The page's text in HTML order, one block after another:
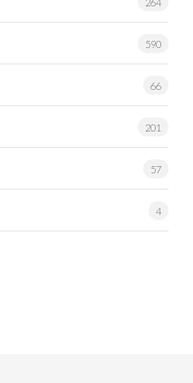
590
66
201
57
4